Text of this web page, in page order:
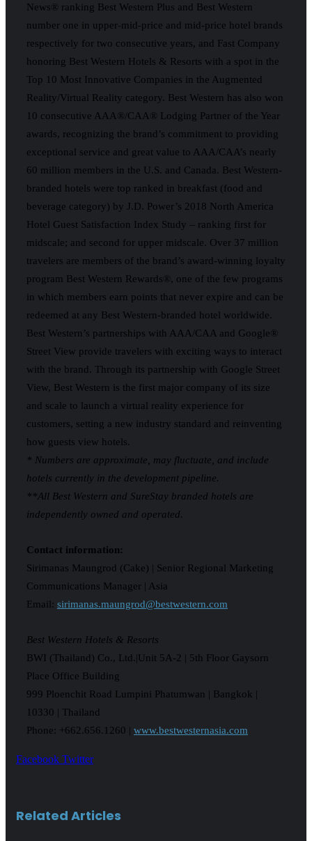
News® ranking Best Western Plus and Best Western
number one in upper-mid-price and mid-price hotel brands
respectively for two consecutive years, and Fast Company
honoring Best Western Hotels & Resorts with a spot in the
Top 10 Most Innovative Companies in the Augmented
Reality/Virtual Reality category. Best Western has also won
10 consecutive AAA®/CAA® Lodging Partner of the Year
awards, recognizing the brand’s commitment to providing
exceptional service and great value to AAA/CAA’s nearly
60 million members in the U.S. and Canada. Best Western-
branded hotels were top ranked in breakfast (food and
beverage category) by J.D. Power’s 2018 North America
Hotel Guest Satisfaction Index Study – ranking first for
midscale; and second for upper midscale. Over 37 million
travelers are members of the brand’s award-winning loyalty
program Best Western Rewards®, one of the few programs
in which members earn points that never expire and can be
redeemed at any Best Western-branded hotel worldwide.
Best Western’s partnerships with AAA/CAA and Google®
Street View provide travelers with exciting ways to interact
with the brand. Through its partnership with Google Street
View, Best Western is the first major company of its size
and scale to launch a virtual reality experience for
customers, setting a new industry standard and reinventing
how guests view hotels.
* Numbers are approximate, may fluctuate, and include
hotels currently in the development pipeline.
**All Best Western and SureStay branded hotels are
independently owned and operated.
Contact information:
Sirimanas Maungrod (Cake) | Senior Regional Marketing
Communications Manager | Asia
Email: sirimanas.maungrod@bestwestern.com
Best Western Hotels & Resorts
BWI (Thailand) Co., Ltd.|Unit 5A-2 | 5th Floor Gaysorn
Place Office Building
999 Ploenchit Road Lumpini Phatumwan | Bangkok |
10330 | Thailand
Phone: +662.656.1260 | www.bestwesternasia.com
Facebook TwitterLinkedIn
Tumblr
Pinterest
Reddit
VKontakte
Share
Print
Related Articles